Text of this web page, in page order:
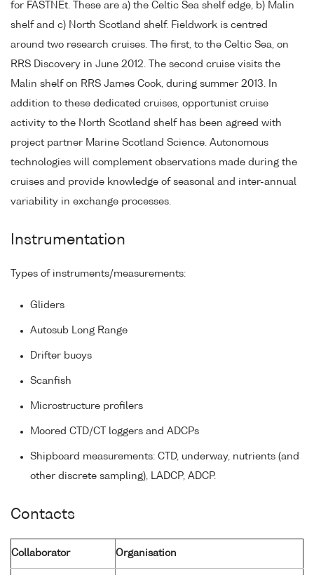
for FASTNEt. These are a) the Celtic Sea shelf edge, b) Malin
shelf and c) North Scotland shelf. Fieldwork is centred
around two research cruises. The first, to the Celtic Sea, on
RRS Discovery in June 2012. The second cruise visits the
Malin shelf on RRS James Cook, during summer 2013. In
addition to these dedicated cruises, opportunist cruise
activity to the North Scotland shelf has been agreed with
project partner Marine Scotland Science. Autonomous
technologies will complement observations made during the
cruises and provide knowledge of seasonal and inter-annual
variability in exchange processes.
Instrumentation
Types of instruments/measurements:
Gliders
Autosub Long Range
Drifter buoys
Scanfish
Microstructure profilers
Moored CTD/CT loggers and ADCPs
Shipboard measurements: CTD, underway, nutrients (and
other discrete sampling), LADCP, ADCP.
Contacts
Collaborator Organisation